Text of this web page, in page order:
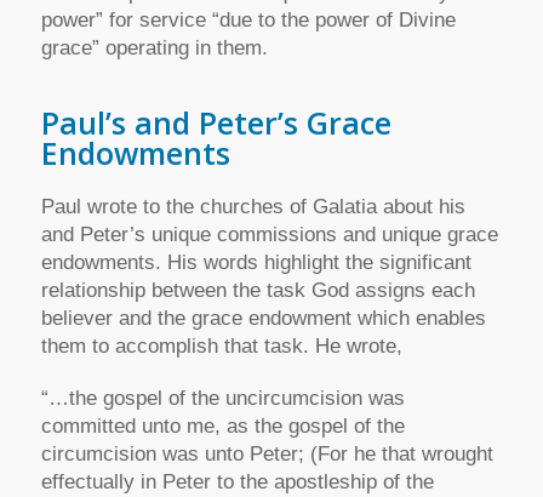
power” for service “due to the power of Divine
grace” operating in them.
Paul’s and Peter’s Grace
Endowments
Paul wrote to the churches of Galatia about his
and Peter’s unique commissions and unique grace
endowments. His words highlight the significant
relationship between the task God assigns each
believer and the grace endowment which enables
them to accomplish that task. He wrote,
“…the gospel of the uncircumcision was
committed unto me, as the gospel of the
circumcision was unto Peter; (For he that wrought
effectually in Peter to the apostleship of the